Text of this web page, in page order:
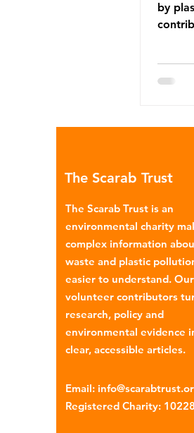
by
sold
story.
The Scarab Trust
The Scarab Trust is an
environmental charity
complex information
waste and plastic
easier to understand. Our
volunteer contributors
research, policy and
environmental evidence
clear, accessible articles.
Email:
Registered Charity: